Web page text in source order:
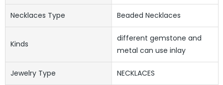
Necklaces Type Beaded Necklaces
Kinds
different gemstone and
metal can use inlay
Jewelry Type NECKLACES